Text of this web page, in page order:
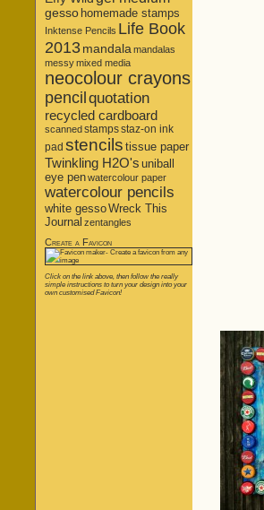
gesso homemade stamps
Inktense Pencils Life Book
2013mandala mandalas
messymixed media
neocolour crayons
pencil quotation
recycled cardboard
scannedstampsstaz-on ink
pad stencils tissue paper
Twinkling H2O's uniball
eye penwatercolour paper
watercolour pencils
white gessoWreck This
Journal zentangles
Create a Favicon
Click on the link above, then follow the really
simple instructions to turn your design into your
own customised Favicon!